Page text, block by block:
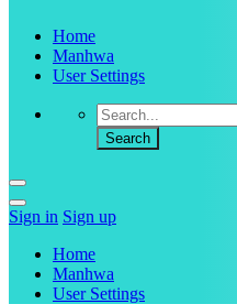
Home
Manhwa
User Settings
Sign in Sign up
Home
Manhwa
User Settings